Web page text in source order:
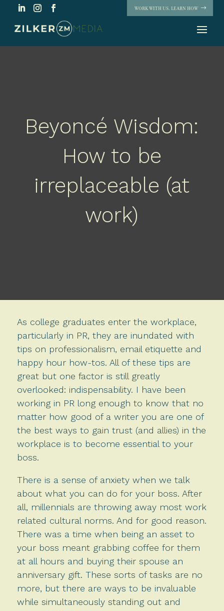
WORK WITH US. LEARN HOW
Beyoncé Wisdom:
How to be
irreplaceable (at
work)
As college graduates enter the workplace,
particularly in PR, they are inundated with
tips on professionalism, email etiquette and
happy hour how-tos. All of these tips are
great but one factor is still greatly
overlooked: indispensability. I have been
working in PR long enough to know that no
matter how good of a writer you are one of
the best ways to gain trust (and allies) in the
workplace is to become essential to your
boss.
There is a sense of anxiety when we talk
about what you can do for your boss. After
all, millennials are throwing away most work
related cultural norms. And for good reason.
There was a time when being an asset to
your boss meant grabbing coffee for them
at all hours and buying their spouse an
anniversary gift. These sorts of tasks are no
more, but there are ways to be invaluable
while simultaneously standing out and